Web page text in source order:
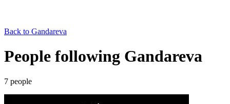
Back to Gandareva
People following Gandareva
7 people